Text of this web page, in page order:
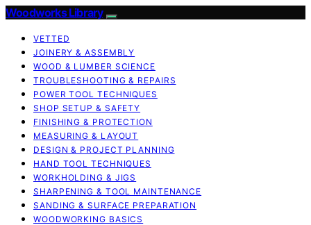
Woodworks Library
VETTED
JOINERY & ASSEMBLY
WOOD & LUMBER SCIENCE
TROUBLESHOOTING & REPAIRS
POWER TOOL TECHNIQUES
SHOP SETUP & SAFETY
FINISHING & PROTECTION
MEASURING & LAYOUT
DESIGN & PROJECT PLANNING
HAND TOOL TECHNIQUES
WORKHOLDING & JIGS
SHARPENING & TOOL MAINTENANCE
SANDING & SURFACE PREPARATION
WOODWORKING BASICS